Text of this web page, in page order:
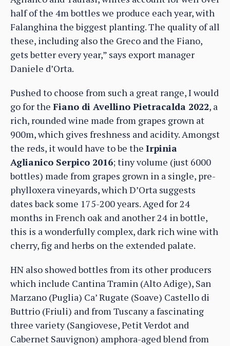
half of the 4m bottles we produce each year, with
Falanghina the biggest planting. The quality of all
these, including also the Greco and the Fiano,
gets better every year,” says export manager
Daniele d’Orta.
Pushed to choose from such a great range, I would
go for the Fiano di Avellino Pietracalda 2022, a
rich, rounded wine made from grapes grown at
900m, which gives freshness and acidity. Amongst
the reds, it would have to be the Irpinia
Aglianico Serpico 2016; tiny volume (just 6000
bottles) made from grapes grown in a single, pre-
phylloxera vineyards, which D’Orta suggests
dates back some 175-200 years. Aged for 24
months in French oak and another 24 in bottle,
this is a wonderfully complex, dark rich wine with
cherry, fig and herbs on the extended palate.
HN also showed bottles from its other producers
which include Cantina Tramin (Alto Adige), San
Marzano (Puglia) Ca’ Rugate (Soave) Castello di
Buttrio (Friuli) and from Tuscany a fascinating
three variety (Sangiovese, Petit Verdot and
Cabernet Sauvignon) amphora-aged blend from